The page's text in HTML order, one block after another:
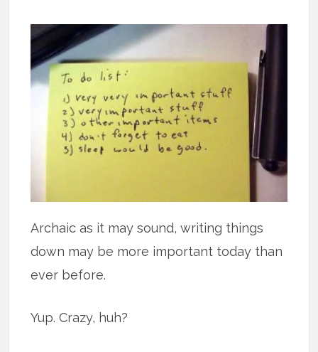
Archaic as it may sound, writing things
down may be more important today than
ever before.
Yup. Crazy, huh?